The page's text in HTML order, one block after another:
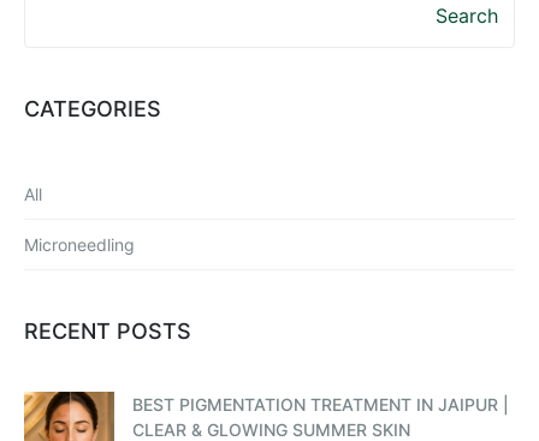
Search
CATEGORIES
All
Microneedling
RECENT POSTS
BEST PIGMENTATION TREATMENT IN JAIPUR |
CLEAR & GLOWING SUMMER SKIN